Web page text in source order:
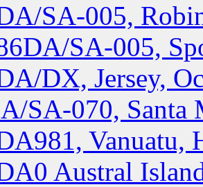
SA-005,
SA-005,
DX, Jersey,
SA-070, Santa
Vanuatu,
Austral